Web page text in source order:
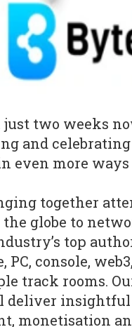
two weeks
and
even more ways
together
globe to
top
console,
track rooms.
deliver
monetisation